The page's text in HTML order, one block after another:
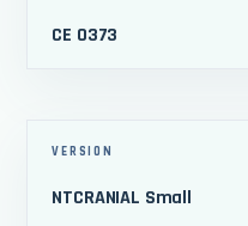
CE 0373
VERSION
NTCRANIAL Small